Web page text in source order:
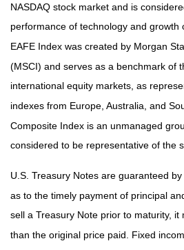
NASDAQ stock market and is
performance of technology and growth
EAFE Index was created by Morgan
(MSCI) and serves as a benchmark of
international equity markets, as
indexes from Europe, Australia, and
Composite Index is an unmanaged
considered to be representative of the
U.S. Treasury Notes are guaranteed
as to the timely payment of principal
sell a Treasury Note prior to maturity,
than the original price paid. Fixed